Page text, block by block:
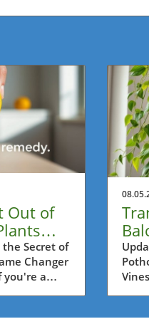
Out of
Secret of
Changer
you're a